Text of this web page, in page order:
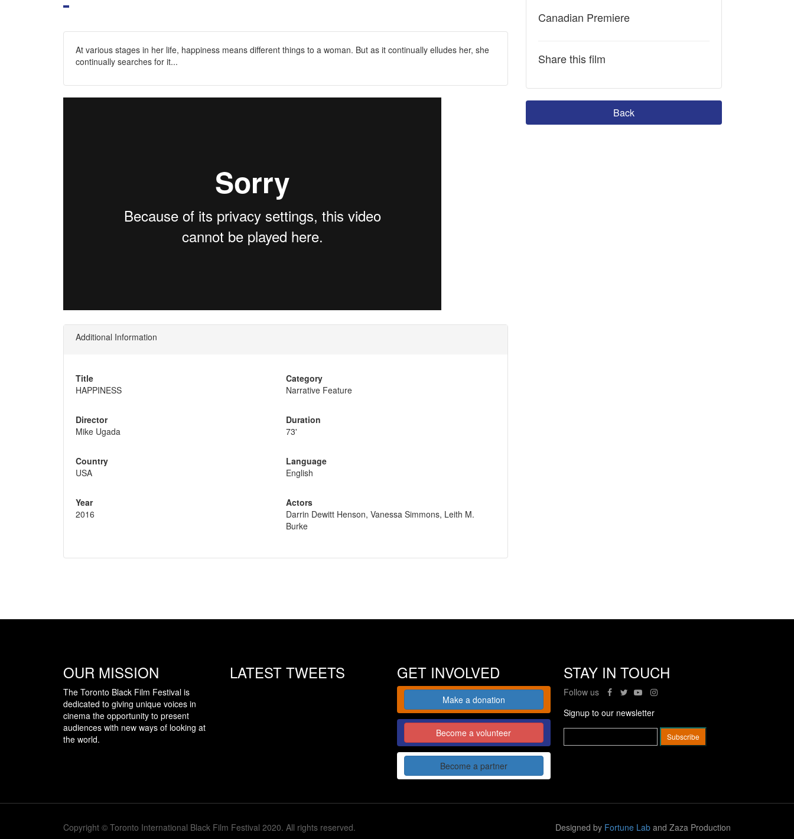
At various stages in her life, happiness means different things to a woman. But as it continually elludes her, she
continually searches for it...
Additional Information
Title
HAPPINESS
Director
Mike Ugada
Country
USA
Year
2016
Category
Narrative Feature
Duration
73'
Language
English
Actors
Darrin Dewitt Henson, Vanessa Simmons, Leith M.
Burke
Canadian Premiere
Share this film
Back
OUR MISSION
The Toronto Black Film Festival is
dedicated to giving unique voices in
cinema the opportunity to present
audiences with new ways of looking at
the world.
LATEST TWEETS GET INVOLVED
Make a donation
Become a volunteer
Become a partner
STAY IN TOUCH
Follow us
Signup to our newsletter
Copyright © Toronto International Black Film Festival 2020. All rights reserved. Designed by Fortune Lab and Zaza Production